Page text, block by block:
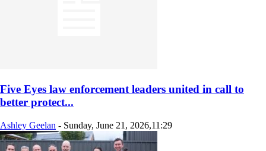
Five Eyes law enforcement leaders united in call to
better protect...
Ashley Geelan - Sunday, June 21, 2026,11:29